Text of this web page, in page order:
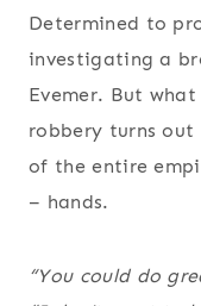
Determined to
investigating a
Evemer. But
robbery turns out
of the entire
– hands.
“You could do